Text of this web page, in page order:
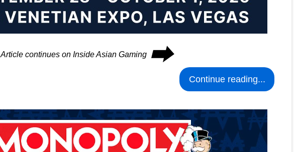
Article continues on Inside Asian Gaming ⮕
Continue reading...